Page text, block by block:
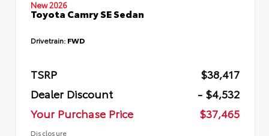
New 2026
Toyota Camry SE Sedan
Drivetrain: FWD
TSRP
$38,417
Dealer Discount
- $4,532
Your Purchase Price
$37,465
Disclosure